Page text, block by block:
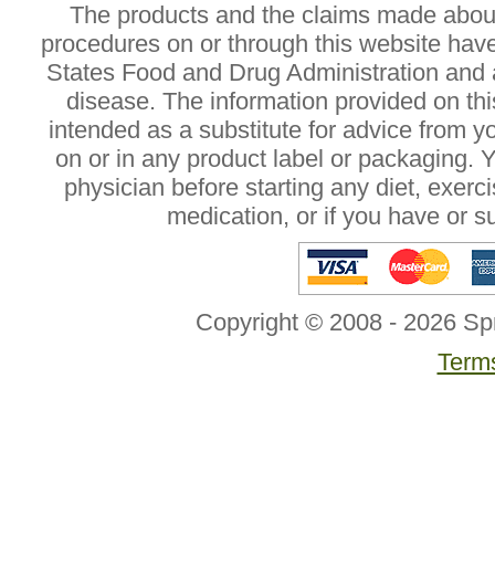
The products and the claims made
procedures on or through this website
States Food and Drug Administration
disease. The information provided on
intended as a substitute for advice from
on or in any product label or packaging.
physician before starting any diet,
medication, or if you have or
Copyright © 2008 - 2026